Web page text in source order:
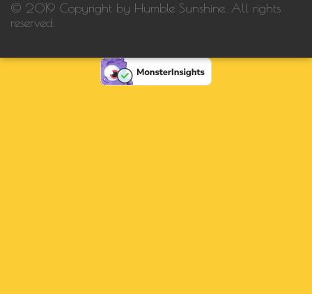
© 2019 Copyright by Humble Sunshine. All rights
reserved.